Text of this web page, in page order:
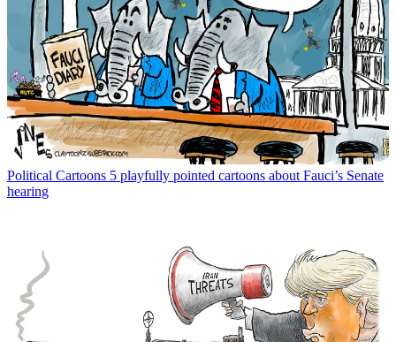
Political Cartoons 5 playfully pointed cartoons about Fauci’s Senate
hearing